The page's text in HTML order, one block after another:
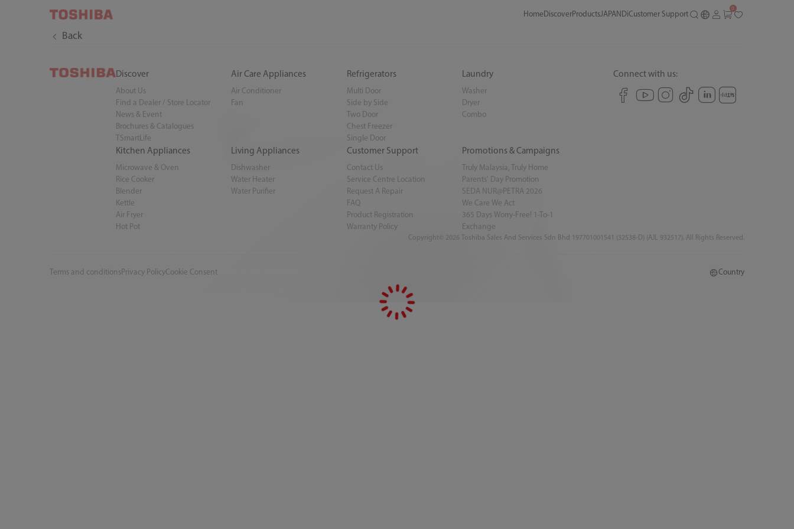
Home DiscoverProductsJAPANDiCustomer Support
0
Back
Discover
About Us
Find a Dealer / Store Locator
News & Event
Brochures & Catalogues
TSmartLife
Air Care Appliances
Air Conditioner
Fan
Refrigerators
Multi Door
Side by Side
Two Door
Chest Freezer
Single Door
Laundry
Washer
Dryer
Combo
Kitchen Appliances
Microwave & Oven
Rice Cooker
Blender
Kettle
Air Fryer
Hot Pot
Living Appliances
Dishwasher
Water Heater
Water Purifier
Customer Support
Contact Us
Service Centre Location
Request A Repair
FAQ
Product Registration
Warranty Policy
Promotions & Campaigns
Truly Malaysia, Truly Home
Parents' Day Promotion
SEDA NUR@PETRA 2026
We Care We Act
365 Days Worry-Free! 1-To-1
Exchange
Connect with us:
Copyright© 2026 Toshiba Sales And Services Sdn Bhd 197701001541 (32538-D) (AJL 932517). All Rights Reserved.
Terms and conditionsPrivacy PolicyCookie Consent Country